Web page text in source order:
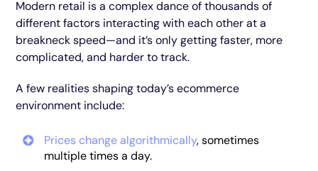
Modern retail is a complex dance of thousands of
different factors interacting with each other at a
breakneck speed—and it’s only getting faster, more
complicated, and harder to track.
A few realities shaping today’s ecommerce
environment include:
Prices change algorithmically, sometimes
multiple times a day.